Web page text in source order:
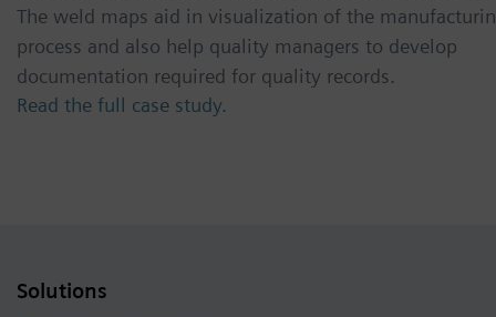
The weld maps aid in visualization of the
process and also help quality managers to develop
documentation required for quality records.
Read the full case study.
Solutions